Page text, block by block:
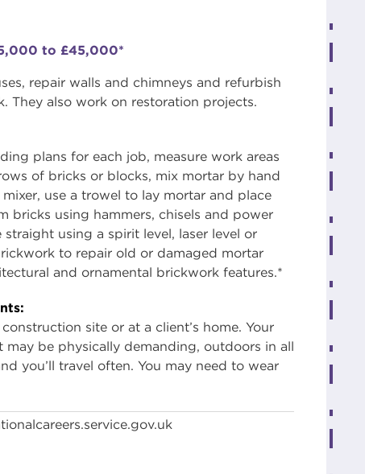
to £45,000*
repair walls and chimneys and refurbish
They also work on restoration projects.
plans for each job, measure work areas
of bricks or blocks, mix mortar by hand
use a trowel to lay mortar and place
bricks using hammers, chisels and power
straight using a spirit level, laser level or
to repair old or damaged mortar
and ornamental brickwork features.*
site or at a client’s home. Your
may be physically demanding, outdoors in all
you’ll travel often. You may need to wear